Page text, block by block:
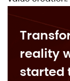
reality
started